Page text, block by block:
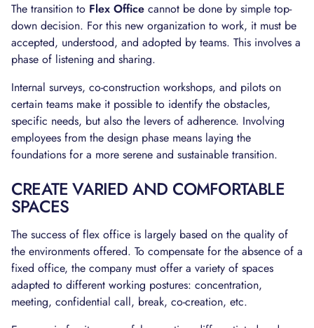
The transition to Flex Office cannot be done by simple top-
down decision. For this new organization to work, it must be
accepted, understood, and adopted by teams. This involves a
phase of listening and sharing.
Internal surveys, co-construction workshops, and pilots on
certain teams make it possible to identify the obstacles,
specific needs, but also the levers of adherence. Involving
employees from the design phase means laying the
foundations for a more serene and sustainable transition.
CREATE VARIED AND COMFORTABLE
SPACES
The success of flex office is largely based on the quality of
the environments offered. To compensate for the absence of a
fixed office, the company must offer a variety of spaces
adapted to different working postures: concentration,
meeting, confidential call, break, co-creation, etc.